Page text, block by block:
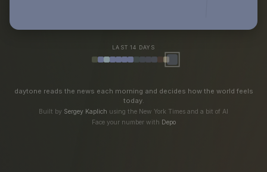
LAST 14 DAYS
daytone reads the news each morning and decides how the world feels
today.
Built by Sergey Kaplich using the New York Times and a bit of AI
Face your number with Depo